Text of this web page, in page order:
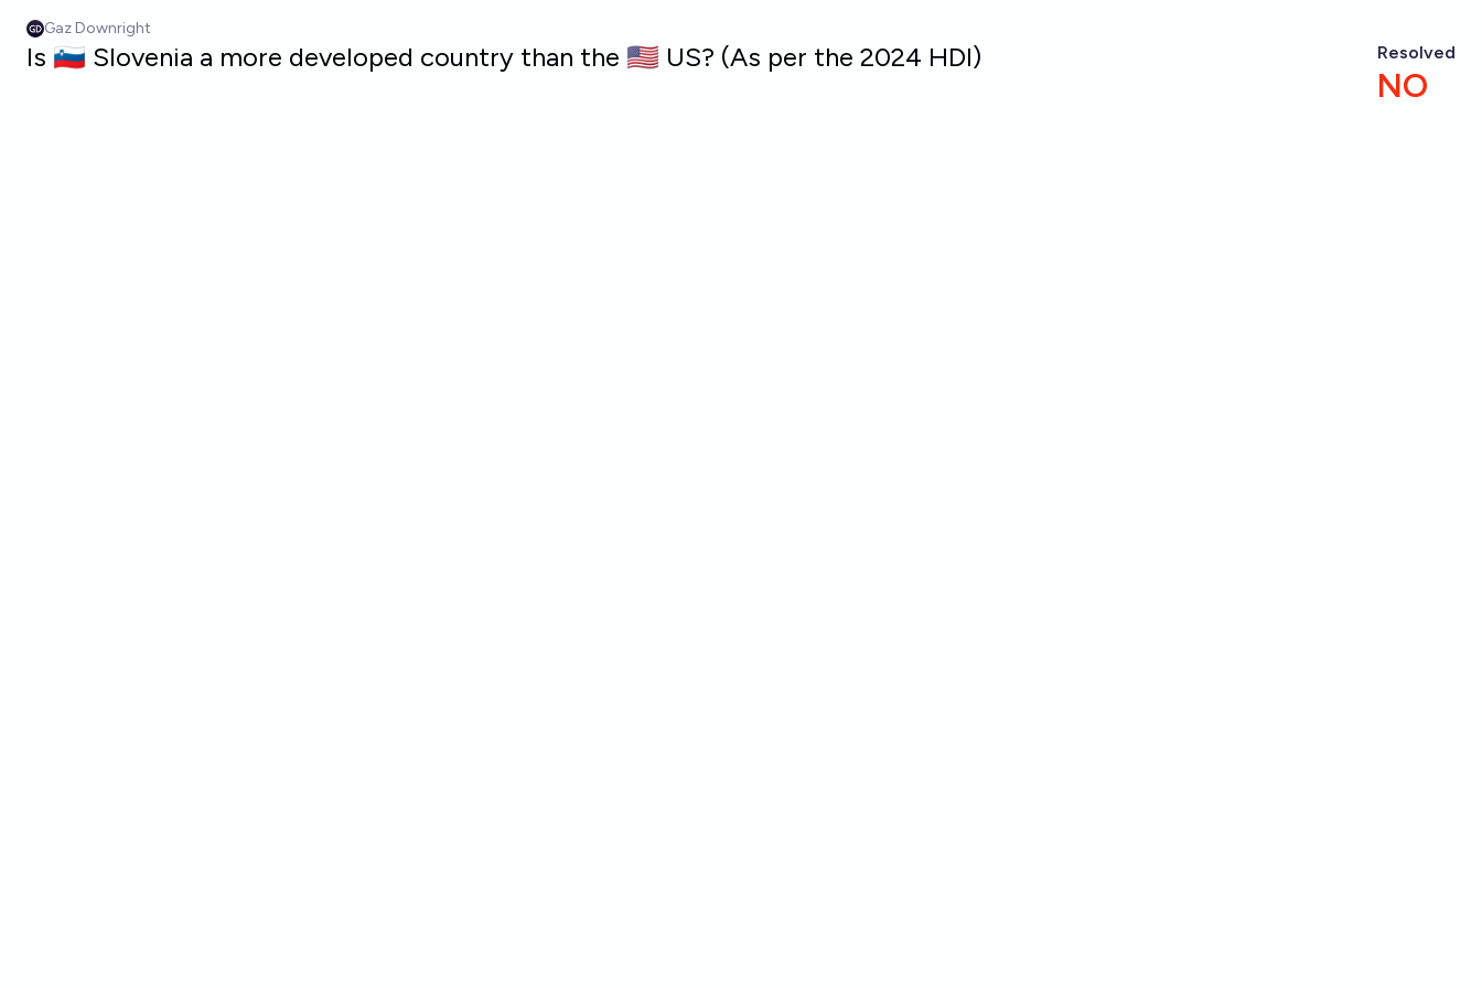
Gaz Downright
Is 🇸🇮 Slovenia a more developed country than the 🇺🇸 US? (As per the 2024 HDI) Resolved
NO